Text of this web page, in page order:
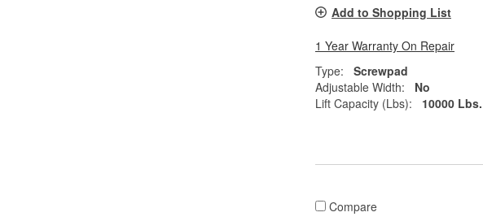
Add to Shopping List
1 Year Warranty On Repair
Type:
Screwpad
Adjustable Width:
No
Lift Capacity (Lbs):
10000 Lbs.
Compare